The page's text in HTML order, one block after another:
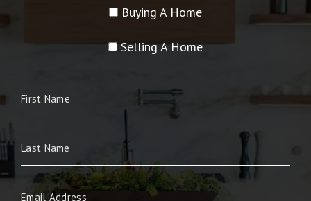
Buying A Home
Selling A Home